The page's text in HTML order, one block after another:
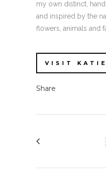
my own distinct,
and inspired by the
flowers, animals and
VISIT
Share